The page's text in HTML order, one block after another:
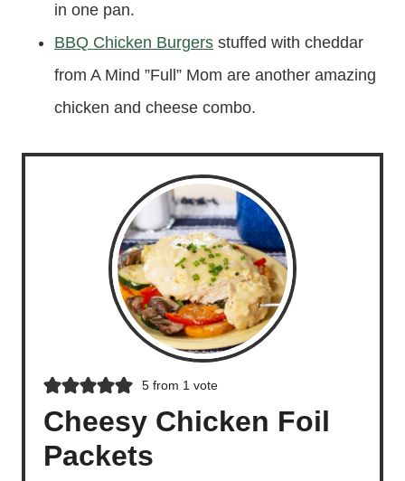
in one pan.
BBQ Chicken Burgers stuffed with cheddar
from A Mind ”Full” Mom are another amazing
chicken and cheese combo.
5from 1 vote
Cheesy Chicken Foil
Packets